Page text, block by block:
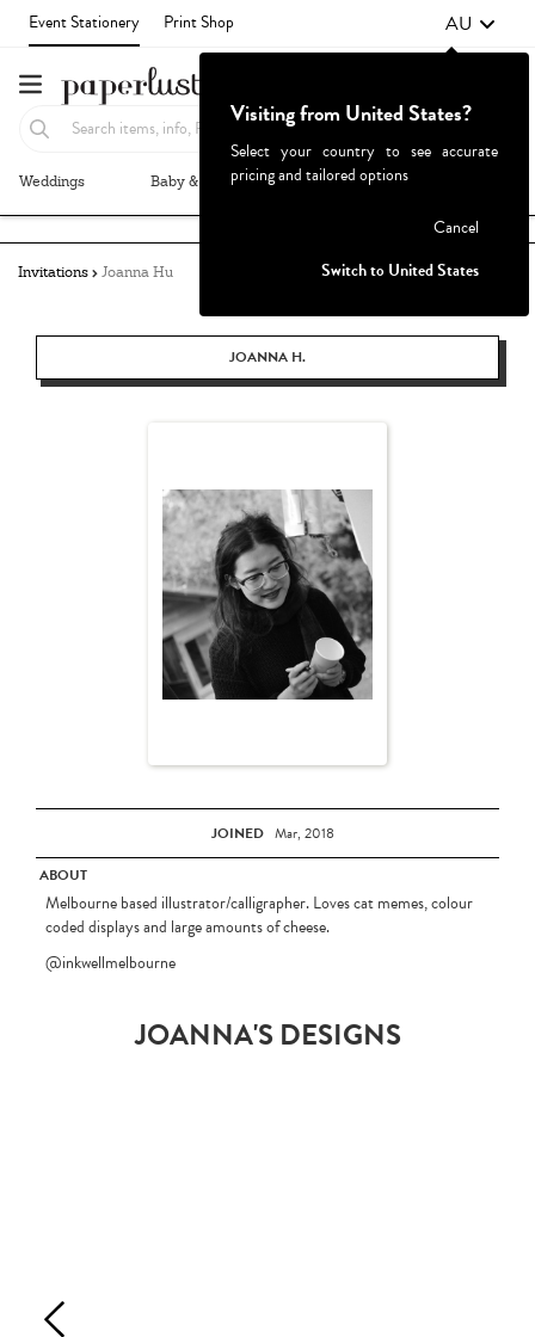
Event Stationery Print Shop AU
Weddings Baby & Kids Parties & Events
Invitations Joanna Hu
JOANNA H.
JOINED Mar, 2018
ABOUT
Melbourne based illustrator/calligrapher. Loves cat memes, colour
coded displays and large amounts of cheese.
@inkwellmelbourne
JOANNA'S DESIGNS
Visiting from United States?
Select your country to see accurate
pricing and tailored options
Cancel
Switch to United States